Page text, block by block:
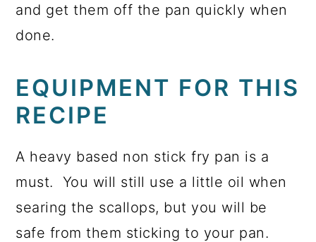
and get them off the pan quickly when
done.
EQUIPMENT FOR THIS
RECIPE
A heavy based non stick fry pan is a
must. You will still use a little oil when
searing the scallops, but you will be
safe from them sticking to your pan.